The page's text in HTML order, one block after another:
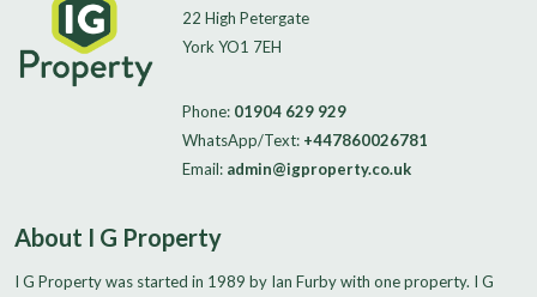
22 High Petergate
York YO1 7EH
Phone: 01904 629 929
WhatsApp/Text: +447860026781
Email: admin@igproperty.co.uk
About I G Property
I G Property was started in 1989 by Ian Furby with one property. I G